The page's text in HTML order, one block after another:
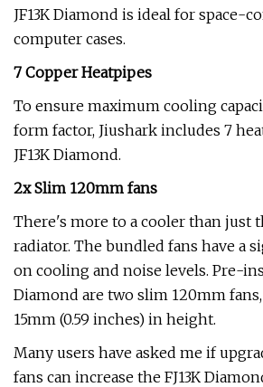
JF13K Diamond is ideal for space-
computer cases.
7 Copper Heatpipes
To ensure maximum cooling
form factor, Jiushark includes 7
JF13K Diamond.
2x Slim 120mm fans
There's more to a cooler than just
radiator. The bundled fans have a
on cooling and noise levels. Pre-
Diamond are two slim 120mm
15mm (0.59 inches) in height.
Many users have asked me if
fans can increase the FJ13K